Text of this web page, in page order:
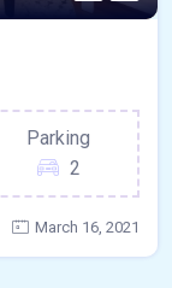
Parking
2
March 16, 2021